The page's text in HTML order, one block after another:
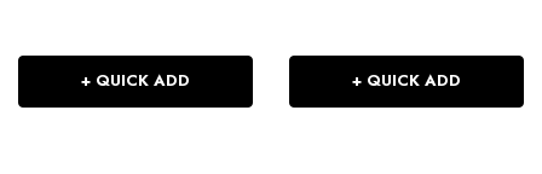
+ QUICK ADD + QUICK ADD